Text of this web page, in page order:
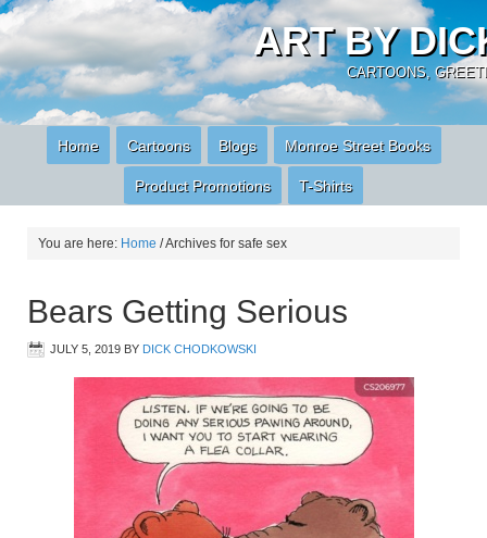
ART BY
CARTOONS,
Home Cartoons Blogs Monroe Street Books
Product Promotions T-Shirts
You are here: Home /Archives for safe sex
Bears Getting Serious
JULY 5, 2019 BY DICK CHODKOWSKI